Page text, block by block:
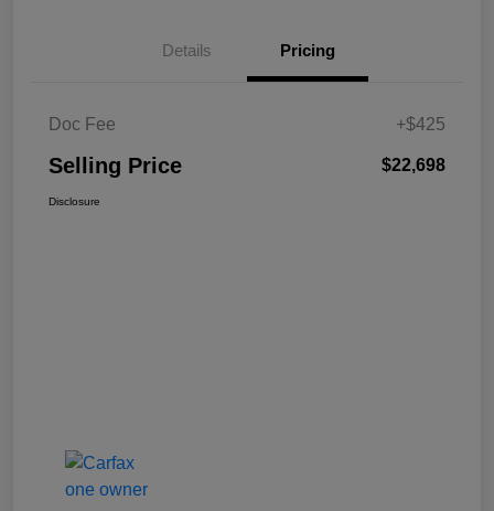
Details Pricing
Doc Fee +$425
Selling Price $22,698
Disclosure